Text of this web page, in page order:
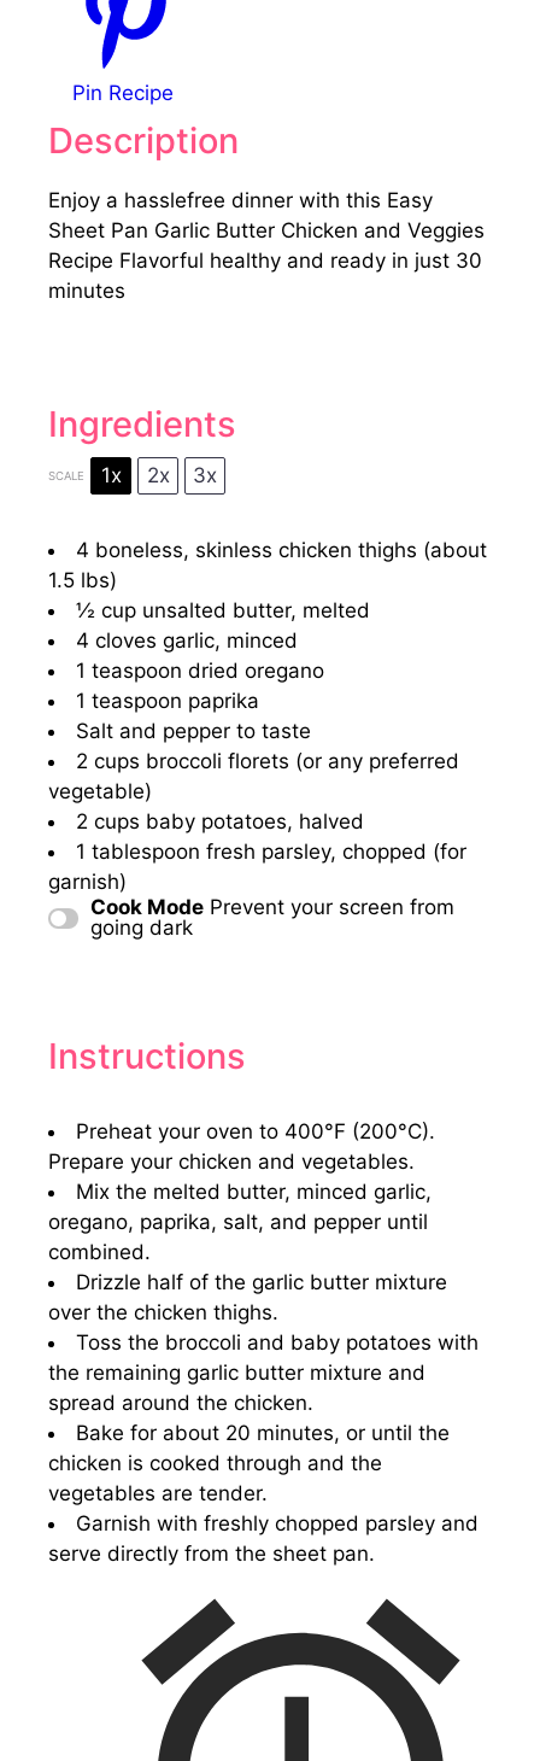
Pin Recipe
Description
Enjoy a hasslefree dinner with this Easy
Sheet Pan Garlic Butter Chicken and Veggies
Recipe Flavorful healthy and ready in just 30
minutes
Ingredients
SCALE 1x 2x 3x
4 boneless, skinless chicken thighs (about
1.5 lbs)
½ cup unsalted butter, melted
4 cloves garlic, minced
1 teaspoon dried oregano
1 teaspoon paprika
Salt and pepper to taste
2 cups broccoli florets (or any preferred
vegetable)
2 cups baby potatoes, halved
1 tablespoon fresh parsley, chopped (for
garnish)
Cook Mode Prevent your screen from
going dark
Instructions
Preheat your oven to 400°F (200°C).
Prepare your chicken and vegetables.
Mix the melted butter, minced garlic,
oregano, paprika, salt, and pepper until
combined.
Drizzle half of the garlic butter mixture
over the chicken thighs.
Toss the broccoli and baby potatoes with
the remaining garlic butter mixture and
spread around the chicken.
Bake for about 20 minutes, or until the
chicken is cooked through and the
vegetables are tender.
Garnish with freshly chopped parsley and
serve directly from the sheet pan.